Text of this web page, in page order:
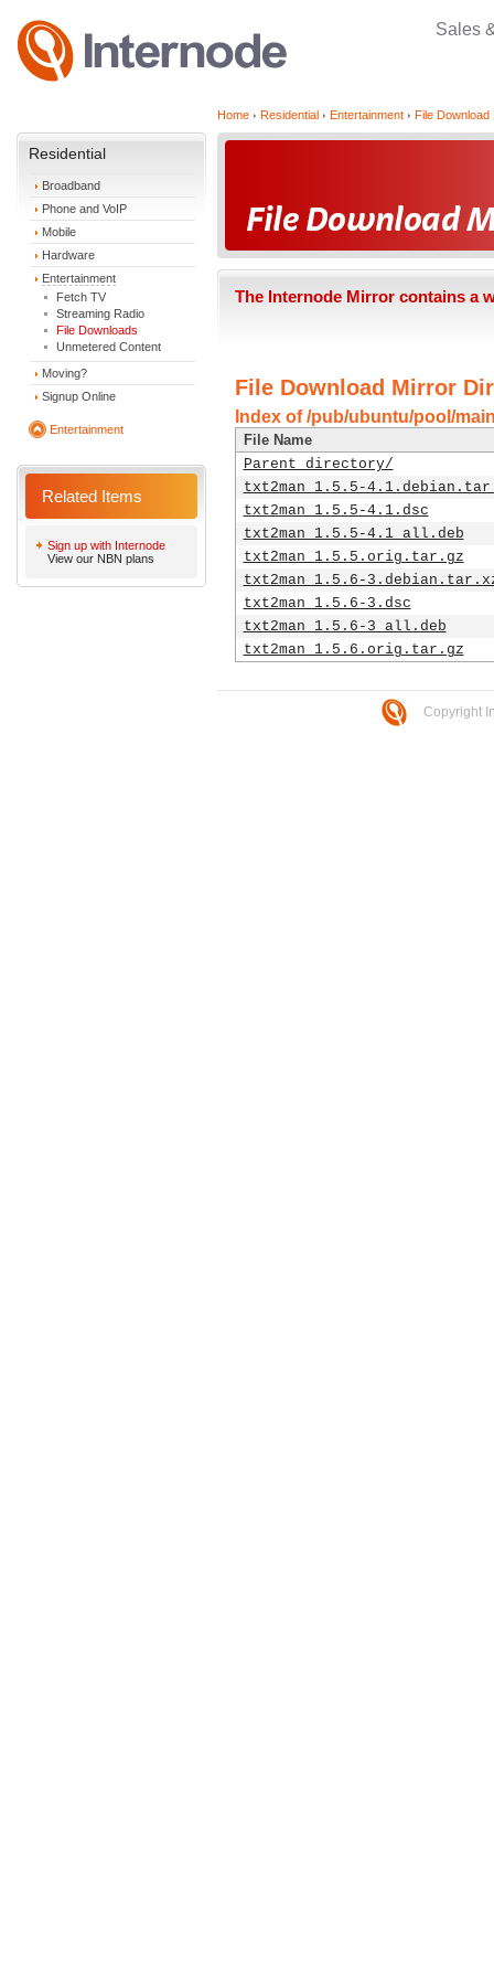
Sales
Residential
Broadband
Phone and VoIP
Mobile
Hardware
Entertainment
Fetch TV
Streaming Radio
File Downloads
Unmetered Content
Moving?
Signup Online
Entertainment
Related Items
Sign up with Internode
View our NBN plans
Home Residential Entertainment File Download
The Internode Mirror contains a
File Download Mirror
Index of /pub/ubuntu/pool/
File Name
Parent directory/
txt2man_1.5.5-
txt2man_1.5.5-4.1.dsc
txt2man_1.5.5-4.1_all.deb
txt2man_1.5.5.orig.tar.gz
txt2man_1.5.6-
txt2man_1.5.6-3.dsc
txt2man_1.5.6-3_all.deb
txt2man_1.5.6.orig.tar.gz
Copyright